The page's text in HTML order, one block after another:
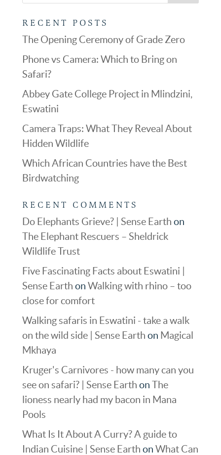
RECENT POSTS
The Opening Ceremony of Grade Zero
Phone vs Camera: Which to Bring on
Safari?
Abbey Gate College Project in Mlindzini,
Eswatini
Camera Traps: What They Reveal About
Hidden Wildlife
Which African Countries have the Best
Birdwatching
RECENT COMMENTS
Do Elephants Grieve? | Sense Earth on
The Elephant Rescuers – Sheldrick
Wildlife Trust
Five Fascinating Facts about Eswatini |
Sense Earth on Walking with rhino – too
close for comfort
Walking safaris in Eswatini - take a walk
on the wild side | Sense Earth on Magical
Mkhaya
Kruger's Carnivores - how many can you
see on safari? | Sense Earth on The
lioness nearly had my bacon in Mana
Pools
What Is It About A Curry? A guide to
Indian Cuisine | Sense Earth on What Can